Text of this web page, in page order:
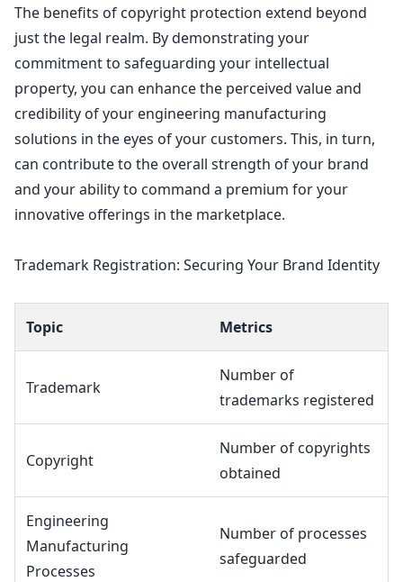
The benefits of copyright protection extend beyond
just the legal realm. By demonstrating your
commitment to safeguarding your intellectual
property, you can enhance the perceived value and
credibility of your engineering manufacturing
solutions in the eyes of your customers. This, in turn,
can contribute to the overall strength of your brand
and your ability to command a premium for your
innovative offerings in the marketplace.
Trademark Registration: Securing Your Brand Identity
Topic Metrics
Trademark
Number of
trademarks registered
Copyright
Number of copyrights
obtained
Engineering
Manufacturing
Processes
Number of processes
safeguarded